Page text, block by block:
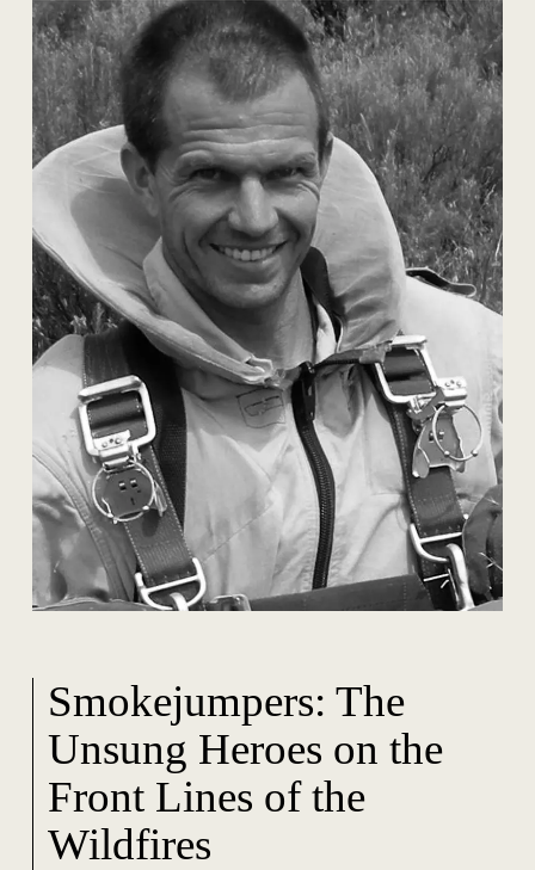
Smokejumpers: The
Unsung Heroes on the
Front Lines of the
Wildfires